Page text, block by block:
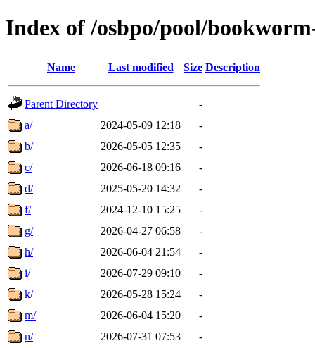
Index of /osbpo/pool/
Name Last modified Size Description
Parent Directory
-
a/
2024-05-09 12:18
-
b/
2026-05-05 12:35
-
c/
2026-06-18 09:16
-
d/
2025-05-20 14:32
-
f/
2024-12-10 15:25
-
g/
2026-04-27 06:58
-
h/
2026-06-04 21:54
-
i/
2026-07-29 09:10
-
k/
2026-05-28 15:24
-
m/
2026-06-04 15:20
-
n/
2026-07-31 07:53
-